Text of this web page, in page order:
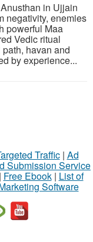
in Ujjain
negativity, enemies
powerful Maa
Vedic ritual
havan and
by experience...
Traffic| Ad
Submission Service
Free Ebook| List of
Software